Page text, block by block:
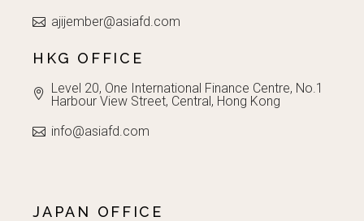
ajijember@asiafd.com
HKG OFFICE
Level 20, One International Finance Centre, No.1
Harbour View Street, Central, Hong Kong
info@asiafd.com
JAPAN OFFICE